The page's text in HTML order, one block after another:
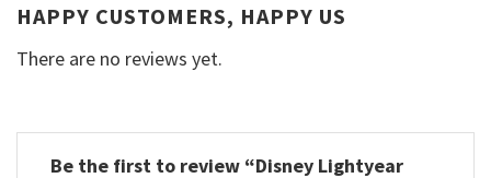
HAPPY CUSTOMERS, HAPPY US
There are no reviews yet.
Be the first to review “Disney Lightyear